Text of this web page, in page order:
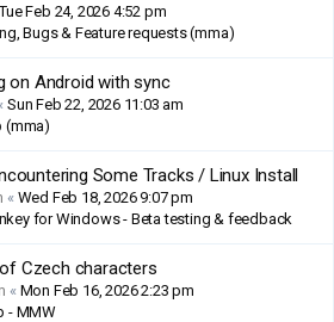
Tue Feb 24, 2026 4:52 pm
Bugs & Feature requests (mma)
on Android with sync
Sun Feb 22, 2026 11:03 am
(mma)
Some Tracks / Linux Install
« Wed Feb 18, 2026 9:07 pm
for Windows - Beta testing & feedback
Czech characters
« Mon Feb 16, 2026 2:23 pm
- MMW